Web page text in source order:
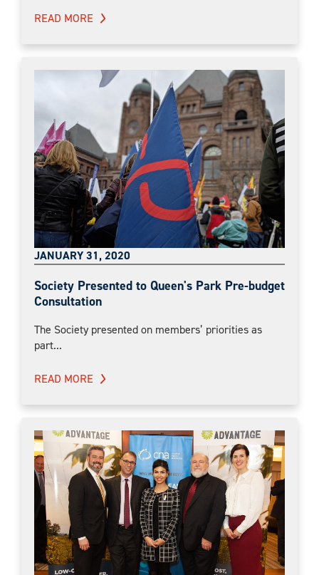
READ MORE
JANUARY 31, 2020
Society Presented to Queen's Park Pre-budget
Consultation
The Society presented on members’ priorities as
part...
READ MORE